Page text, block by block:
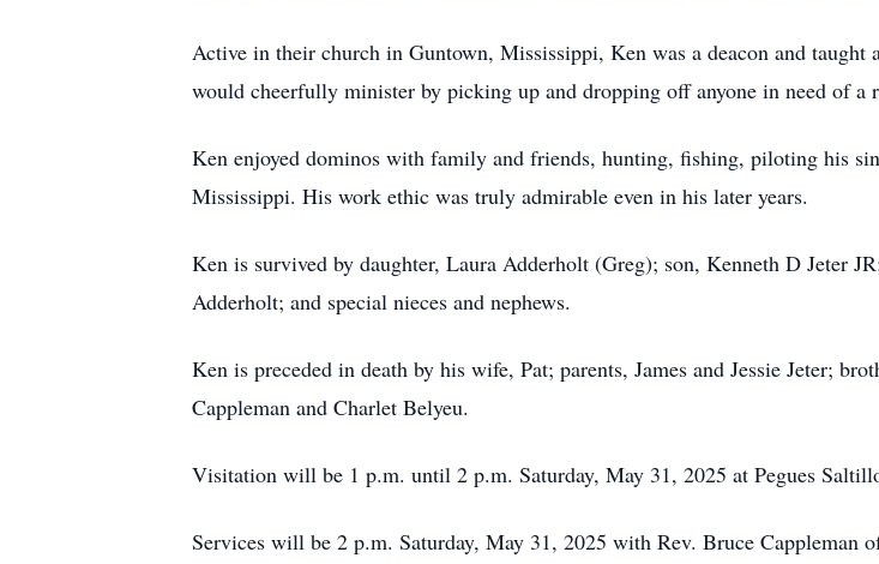
Active in their church in Guntown, Mississippi, Ken was a deacon and taught
would cheerfully minister by picking up and dropping off anyone in need of
Ken enjoyed dominos with family and friends, hunting, fishing, piloting his
Mississippi. His work ethic was truly admirable even in his later years.
Ken is survived by daughter, Laura Adderholt (Greg); son, Kenneth D Jeter
Adderholt; and special nieces and nephews.
Ken is preceded in death by his wife, Pat; parents, James and Jessie Jeter;
Cappleman and Charlet Belyeu.
Visitation will be 1 p.m. until 2 p.m. Saturday, May 31, 2025 at Pegues
Services will be 2 p.m. Saturday, May 31, 2025 with Rev. Bruce